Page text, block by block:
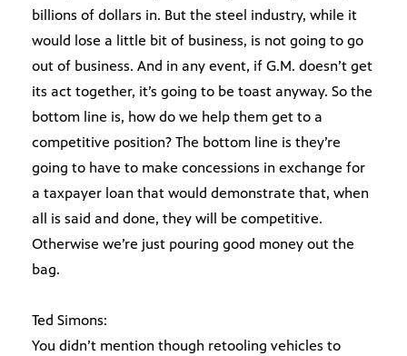
billions of dollars in. But the steel industry, while it
would lose a little bit of business, is not going to go
out of business. And in any event, if G.M. doesn’t get
its act together, it’s going to be toast anyway. So the
bottom line is, how do we help them get to a
competitive position? The bottom line is they’re
going to have to make concessions in exchange for
a taxpayer loan that would demonstrate that, when
all is said and done, they will be competitive.
Otherwise we’re just pouring good money out the
bag.
Ted Simons:
You didn’t mention though retooling vehicles to